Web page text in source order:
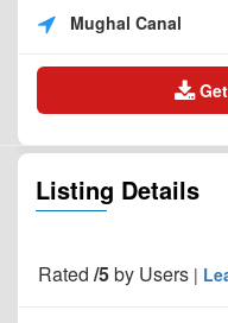
Mughal Canal
Listing Details
Rated /5by Users |